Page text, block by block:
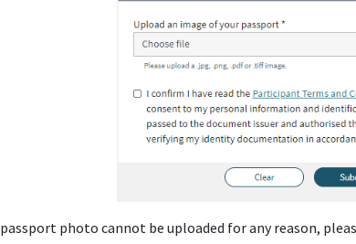
photo cannot be uploaded for any reason,